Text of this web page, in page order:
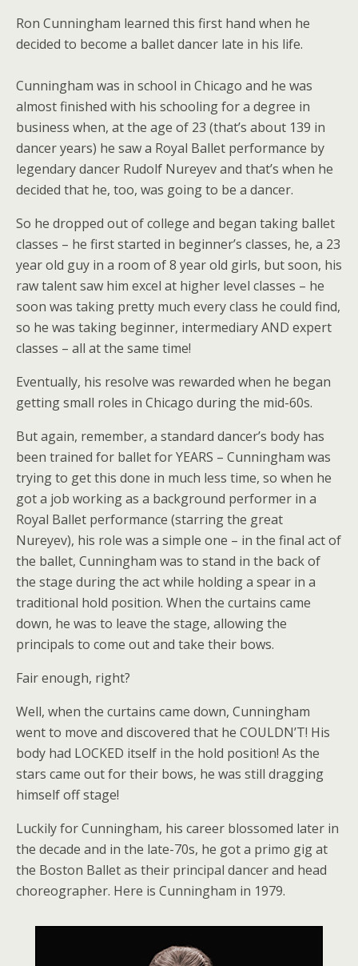
Ron Cunningham learned this first hand when he
decided to become a ballet dancer late in his life.
Cunningham was in school in Chicago and he was
almost finished with his schooling for a degree in
business when, at the age of 23 (that’s about 139 in
dancer years) he saw a Royal Ballet performance by
legendary dancer Rudolf Nureyev and that’s when he
decided that he, too, was going to be a dancer.
So he dropped out of college and began taking ballet
classes – he first started in beginner’s classes, he, a 23
year old guy in a room of 8 year old girls, but soon, his
raw talent saw him excel at higher level classes – he
soon was taking pretty much every class he could find,
so he was taking beginner, intermediary AND expert
classes – all at the same time!
Eventually, his resolve was rewarded when he began
getting small roles in Chicago during the mid-60s.
But again, remember, a standard dancer’s body has
been trained for ballet for YEARS – Cunningham was
trying to get this done in much less time, so when he
got a job working as a background performer in a
Royal Ballet performance (starring the great
Nureyev), his role was a simple one – in the final act of
the ballet, Cunningham was to stand in the back of
the stage during the act while holding a spear in a
traditional hold position. When the curtains came
down, he was to leave the stage, allowing the
principals to come out and take their bows.
Fair enough, right?
Well, when the curtains came down, Cunningham
went to move and discovered that he COULDN’T! His
body had LOCKED itself in the hold position! As the
stars came out for their bows, he was still dragging
himself off stage!
Luckily for Cunningham, his career blossomed later in
the decade and in the late-70s, he got a primo gig at
the Boston Ballet as their principal dancer and head
choreographer. Here is Cunningham in 1979.